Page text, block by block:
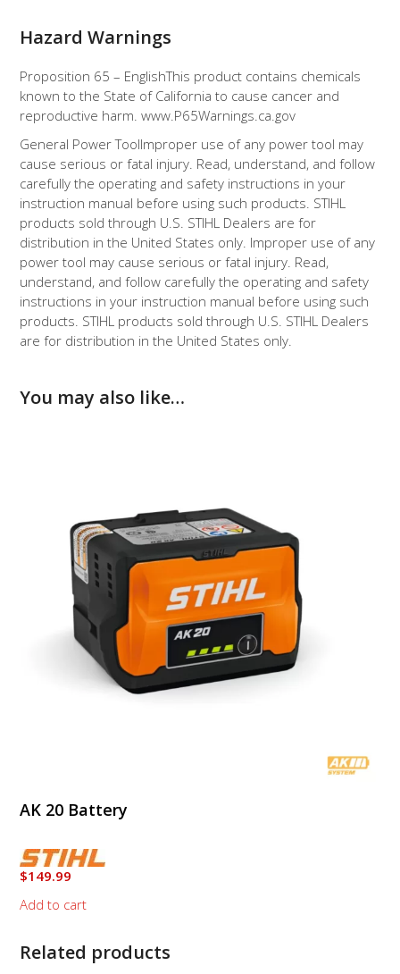
Hazard Warnings
Proposition 65 – EnglishThis product contains chemicals
known to the State of California to cause cancer and
reproductive harm. www.P65Warnings.ca.gov
General Power ToolImproper use of any power tool may
cause serious or fatal injury. Read, understand, and follow
carefully the operating and safety instructions in your
instruction manual before using such products. STIHL
products sold through U.S. STIHL Dealers are for
distribution in the United States only. Improper use of any
power tool may cause serious or fatal injury. Read,
understand, and follow carefully the operating and safety
instructions in your instruction manual before using such
products. STIHL products sold through U.S. STIHL Dealers
are for distribution in the United States only.
You may also like…
AK 20 Battery
$149.99
Add to cart
Related products